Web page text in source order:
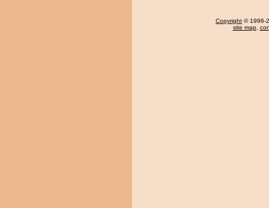
Copyright © 1996-
site map,